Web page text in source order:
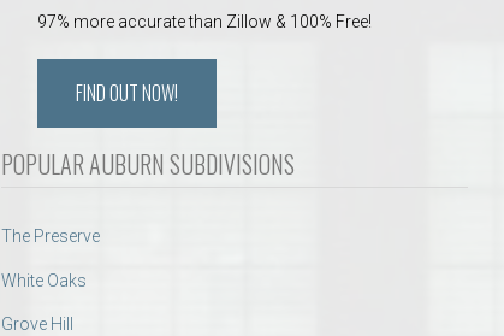
97% more accurate than Zillow & 100% Free!
FIND OUT NOW!
POPULAR AUBURN SUBDIVISIONS
The Preserve
White Oaks
Grove Hill